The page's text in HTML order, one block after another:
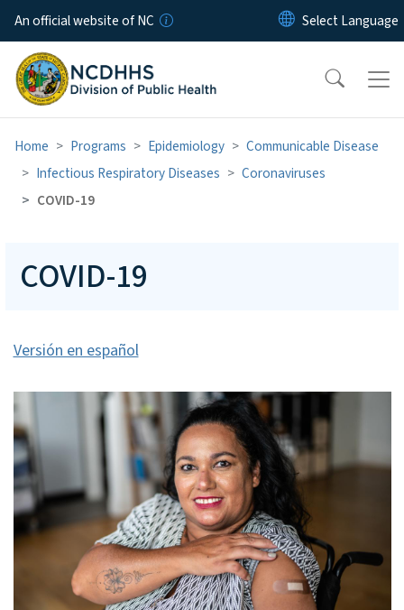
Skip to main content
An official website of NC
Home Programs Epidemiology
Communicable Disease
Infectious Respiratory Diseases
Coronaviruses
COVID-19
COVID-19
Versión en español